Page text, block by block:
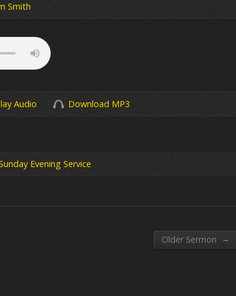
Smith
Audio Download MP3
Evening Service
Older Sermon →